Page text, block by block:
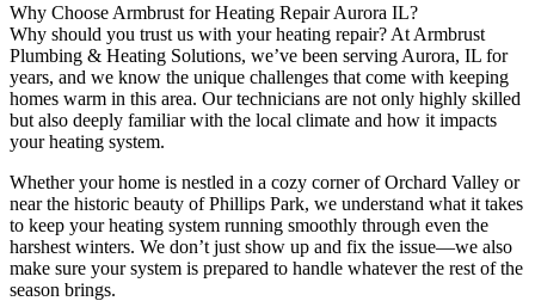
Why Choose Armbrust for Heating Repair Aurora IL?
Why should you trust us with your heating repair? At Armbrust
Plumbing & Heating Solutions, we’ve been serving Aurora, IL for
years, and we know the unique challenges that come with keeping
homes warm in this area. Our technicians are not only highly skilled
but also deeply familiar with the local climate and how it impacts
your heating system.
Whether your home is nestled in a cozy corner of Orchard Valley or
near the historic beauty of Phillips Park, we understand what it takes
to keep your heating system running smoothly through even the
harshest winters. We don’t just show up and fix the issue—we also
make sure your system is prepared to handle whatever the rest of the
season brings.